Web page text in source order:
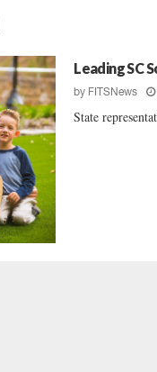
Leading SC
by FITSNews
State